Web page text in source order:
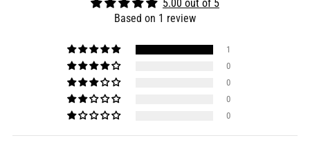
5.00 out of 5
Based on 1 review
1
0
0
0
0